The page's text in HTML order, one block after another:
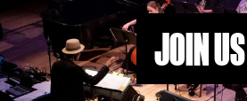
JOIN US